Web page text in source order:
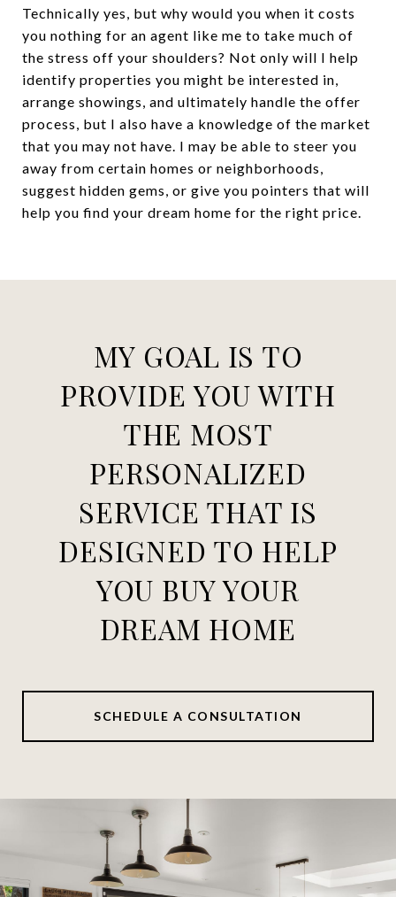
Technically yes, but why would you when it costs
you nothing for an agent like me to take much of
the stress off your shoulders? Not only will I help
identify properties you might be interested in,
arrange showings, and ultimately handle the offer
process, but I also have a knowledge of the market
that you may not have. I may be able to steer you
away from certain homes or neighborhoods,
suggest hidden gems, or give you pointers that will
help you find your dream home for the right price.
MY GOAL IS TO
PROVIDE YOU WITH
THE MOST
PERSONALIZED
SERVICE THAT IS
DESIGNED TO HELP
YOU BUY YOUR
DREAM HOME
SCHEDULE A CONSULTATION